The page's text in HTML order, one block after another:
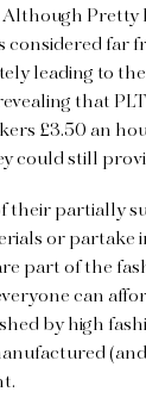
considered
leading to
that
£3.50 an
could still
their partially
or partake
part of the
can
by high